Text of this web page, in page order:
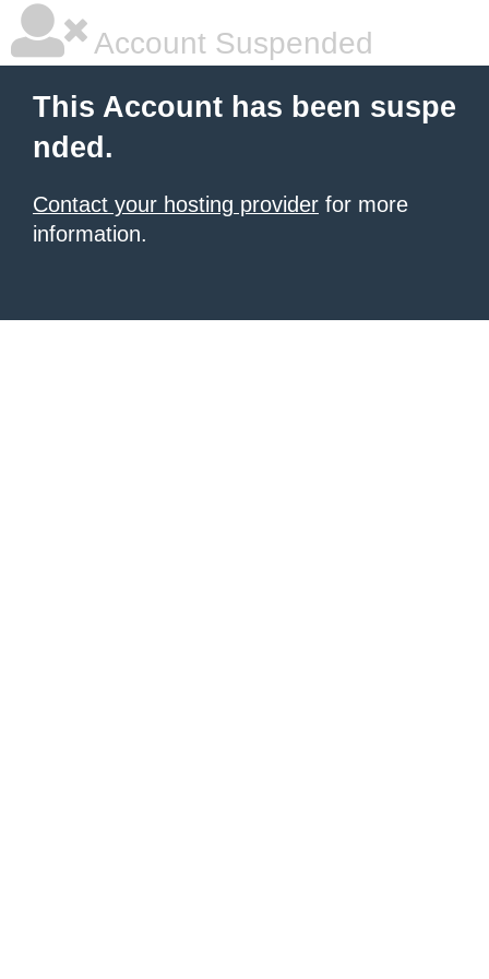
Account Suspended
This Account has been suspe
nded.
Contact your hosting provider for more
information.